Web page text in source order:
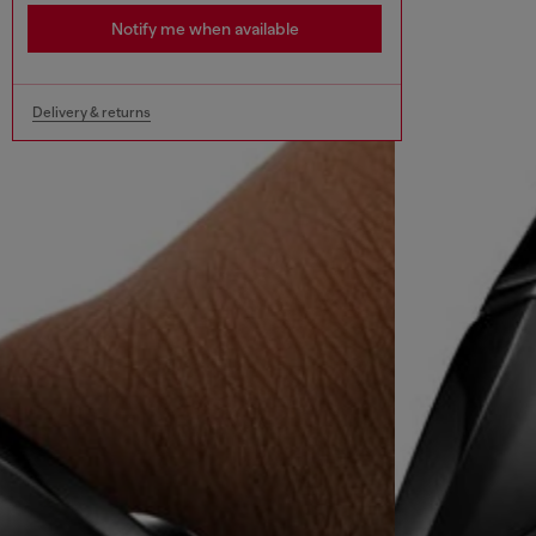
Notify me when available
Delivery & returns